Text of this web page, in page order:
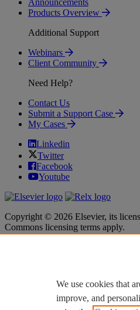
Products Overview
Additional Support
Webinars
Client Community
Need Help?
Contact Us
Submit a Support Case
My Cases
Linkedin
Twitter
Facebook
Youtube
Copyright © 2026 Elsevier, its
Commons licensing terms apply.
Cookie settings
Cookie settings
We use cookies that
improve, and